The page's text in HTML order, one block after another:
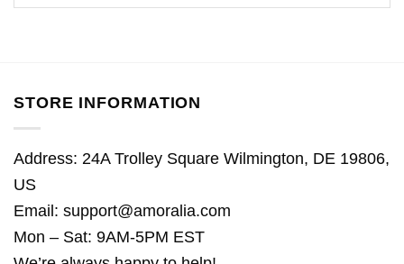
STORE INFORMATION
Address: 24A Trolley Square Wilmington, DE 19806,
US
Email: support@amoralia.com
Mon – Sat: 9AM-5PM EST